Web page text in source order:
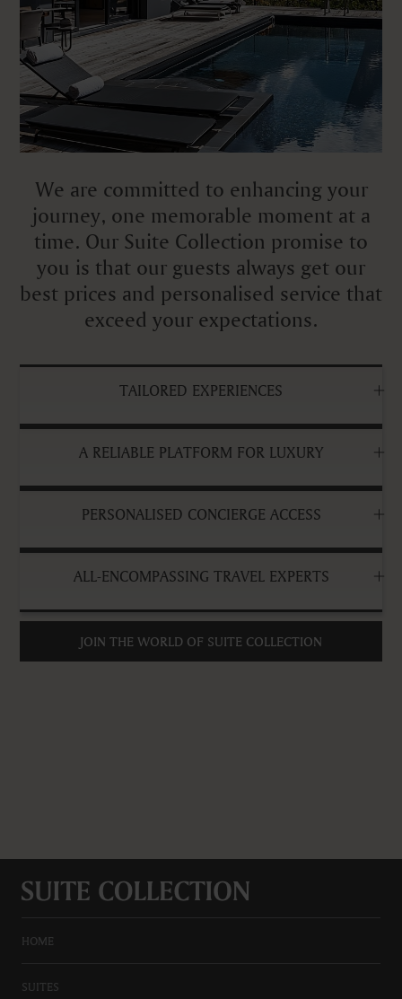
We are committed to enhancing your
journey, one memorable moment at a
time. Our Suite Collection promise to
you is that our guests always get our
best prices and personalised service that
exceed your expectations.
TAILORED EXPERIENCES
A RELIABLE PLATFORM FOR LUXURY
PERSONALISED CONCIERGE ACCESS
ALL-ENCOMPASSING TRAVEL EXPERTS
JOIN THE WORLD OF SUITE COLLECTION
HOME
SUITES